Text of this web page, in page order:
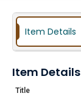
Item Details
Item Details
Title